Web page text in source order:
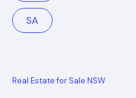
SA
Real Estate for Sale NSW